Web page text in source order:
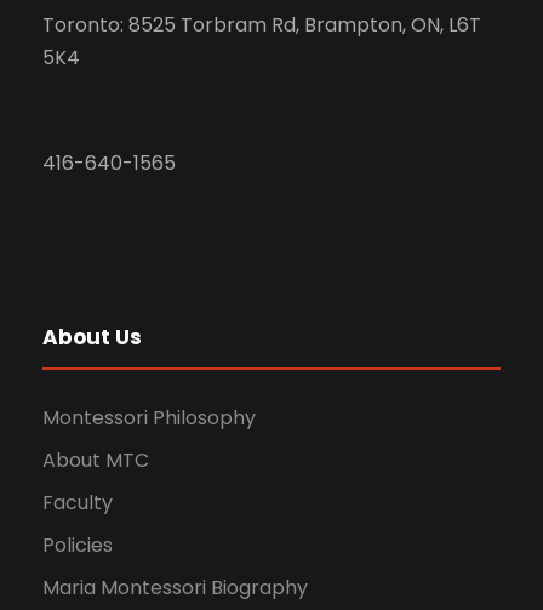
Toronto: 8525 Torbram Rd, Brampton, ON, L6T
5K4
416-640-1565
About Us
Montessori Philosophy
About MTC
Faculty
Policies
Maria Montessori Biography